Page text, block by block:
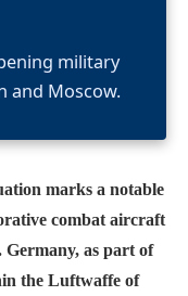
military
and Moscow.
marks a notable
combat aircraft
as part of
the Luftwaffe of